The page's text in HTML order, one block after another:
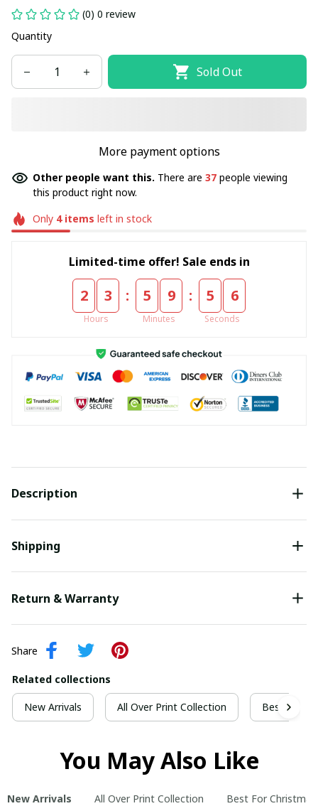
(0) 0 review
Quantity
Sold Out
More payment options
Other people want this. There are 37 people viewing
this product right now.
Only 4items left in stock
Limited-time offer! Sale ends in
2 3
Hours
: 5 9
Minutes
: 5 5
Seconds
Description
Shipping
Return & Warranty
Share
Related collections
New Arrivals All Over Print Collection Best For
You May Also Like
New Arrivals All Over Print Collection Best For Christmas